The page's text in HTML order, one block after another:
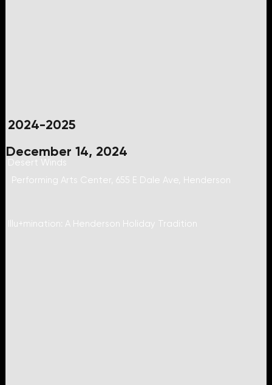
2024-2025
December 14, 2024
Desert Winds
Performing Arts Center, 655 E Dale Ave, Henderson
Illu+mination: A Henderson Holiday Tradition